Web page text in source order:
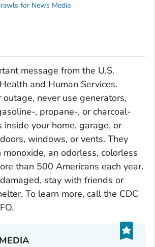
message from the U.S.
and Human Services.
never use generators,
, propane-, or charcoal-
inside your home, garage, or
windows, or vents. They
monoxide, an odorless, colorless
than 500 Americans each year.
stay with friends or
To learn more, call the CDC
for News Media